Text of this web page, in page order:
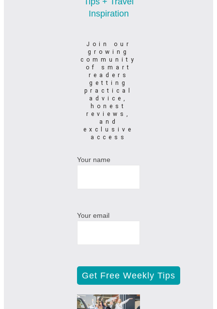
Inspiration
Join our
growing
community
of smart
readers
getting
practical
advice,
honest
reviews,
and
exclusive
access
Your name
Your email